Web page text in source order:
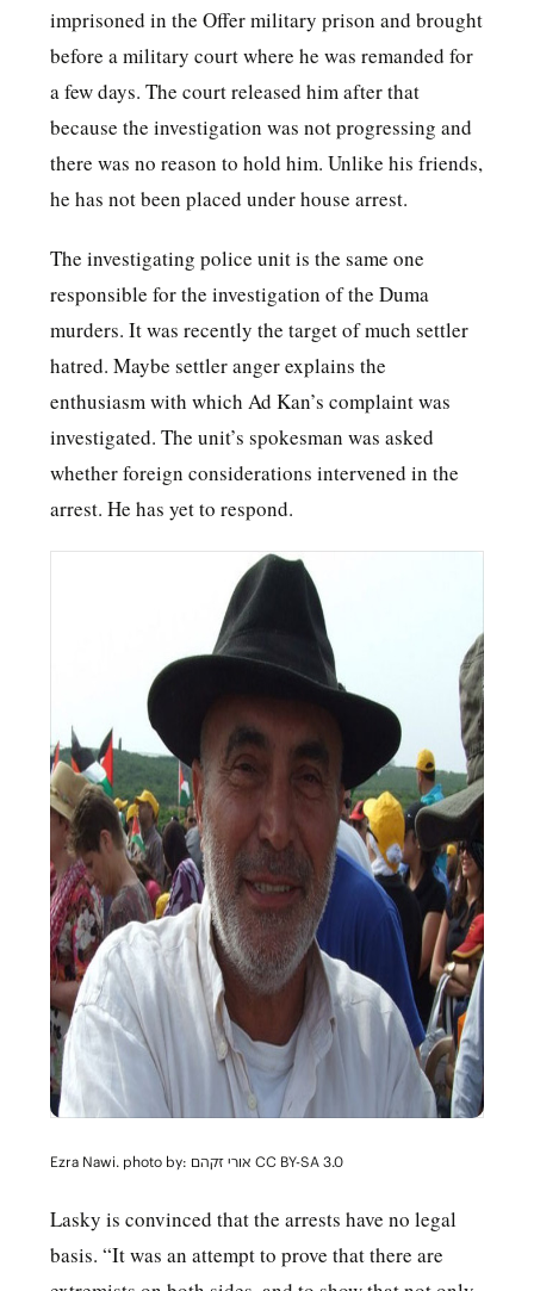
imprisoned in the Offer military prison and brought
before a military court where he was remanded for
a few days. The court released him after that
because the investigation was not progressing and
there was no reason to hold him. Unlike his friends,
he has not been placed under house arrest.
The investigating police unit is the same one
responsible for the investigation of the Duma
murders. It was recently the target of much settler
hatred. Maybe settler anger explains the
enthusiasm with which Ad Kan’s complaint was
investigated. The unit’s spokesman was asked
whether foreign considerations intervened in the
arrest. He has yet to respond.
Ezra Nawi. photo by: אורי זקהם CC BY-SA 3.0
Lasky is convinced that the arrests have no legal
basis. “It was an attempt to prove that there are